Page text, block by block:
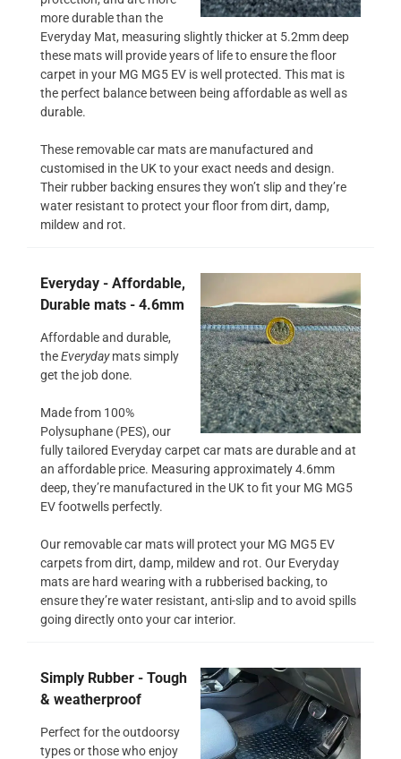
more durable than the
Everyday Mat, measuring slightly thicker at 5.2mm deep
these mats will provide years of life to ensure the floor
carpet in your MG MG5 EV is well protected. This mat is
the perfect balance between being affordable as well as
durable.
These removable car mats are manufactured and
customised in the UK to your exact needs and design.
Their rubber backing ensures they won’t slip and they’re
water resistant to protect your floor from dirt, damp,
mildew and rot.
Everyday - Affordable,
Durable mats - 4.6mm
Affordable and durable,
theEverydaymats simply
get the job done.
Made from 100%
Polysuphane (PES), our
fully tailored Everyday carpet car mats are durable and at
an affordable price. Measuring approximately 4.6mm
deep, they’re manufactured in the UK to fit your MG MG5
EV footwells perfectly.
Our removable car mats will protect your MG MG5 EV
carpets from dirt, damp, mildew and rot. Our Everyday
mats are hard wearing with a rubberised backing, to
ensure they’re water resistant, anti-slip and to avoid spills
going directly onto your car interior.
Simply Rubber - Tough
& weatherproof
Perfect for the outdoorsy
types or those who enjoy